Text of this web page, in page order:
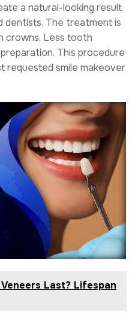
a natural-looking result
dentists. The treatment is
crowns. Less tooth
This procedure
requested smile makeover
Last? Lifespan